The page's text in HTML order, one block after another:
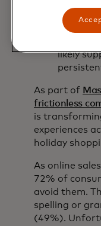
Across
New
the
likely
As part of
frictionless
is
experiences
holiday
As online
72% of
avoid them.
spelling or
(49%).